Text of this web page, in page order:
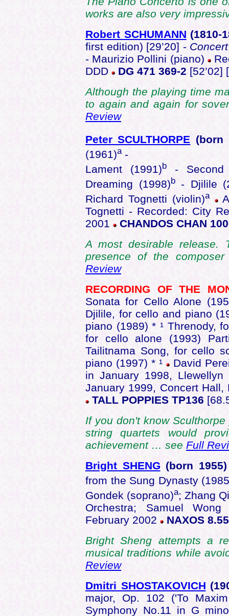
works are also very
Robert SCHUMANN (1810-
first edition) [29’20] -
- Maurizio Pollini (piano)
DDD
DG 471 369-2 [52’02]
Although the playing time
to again and again for
Review
Peter SCULTHORPE (born
(1961)a-
Lament (1991)b - Second
Dreaming (1998)b- Djilile
Richard Tognetti (violin)a
Tognetti - Recorded: City
2001
CHANDOS CHAN
A most desirable release.
presence of the
Review
RECORDING OF THE
Sonata for Cello Alone
Djilile, for cello and piano
piano (1989) * ¹ Threnody,
for cello alone (1993)
Tailitnama Song, for cello
piano (1997) * ¹ David
in January 1998,
January 1999, Concert Hall,
TALL POPPIES TP136
If you don't know
string quartets would
achievement … see Full
Bright SHENG (born
from the Sung Dynasty
Gondek (soprano)a; Zhang
Orchestra; Samuel
February 2002
NAXOS
Bright Sheng attempts a
musical traditions while
Review
Dmitri SHOSTAKOVICH
major, Op. 102 ('To
Symphony No.11 in G